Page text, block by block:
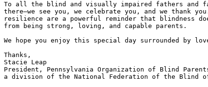
To all the blind and visually impaired fathers and
there—we see you, we celebrate you, and we thank
resilience are a powerful reminder that blindness
from being strong, loving, and capable parents.
We hope you enjoy this special day surrounded by
Thanks,
Stacie Leap
President, Pennsylvania Organization of Blind
a division of the National Federation of the Blind of